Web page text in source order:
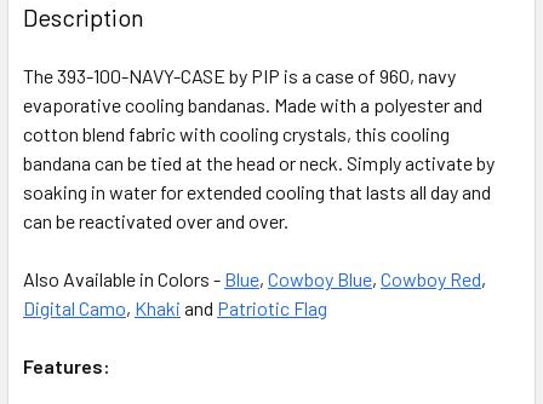
Description
The 393-100-NAVY-CASE by PIP is a case of 960, navy
evaporative cooling bandanas. Made with a polyester and
cotton blend fabric with cooling crystals, this cooling
bandana can be tied at the head or neck. Simply activate by
soaking in water for extended cooling that lasts all day and
can be reactivated over and over.
Also Available in Colors - Blue, Cowboy Blue, Cowboy Red,
Digital Camo, Khaki and Patriotic Flag
Features: